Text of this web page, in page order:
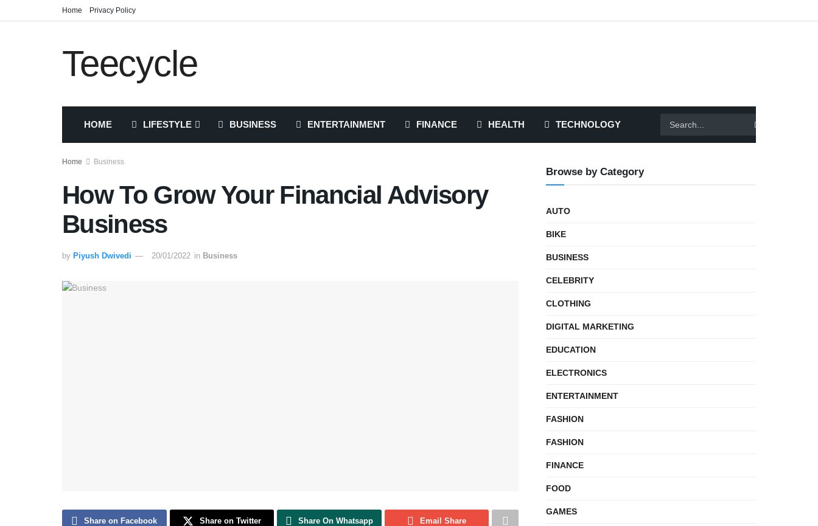
Home Privacy Policy
Teecycle
HOME LIFESTYLE BUSINESS ENTERTAINMENT FINANCE HEALTH TECHNOLOGY
Home Business
How To Grow Your Financial Advisory
Business
by Piyush Dwivedi 20/01/2022 in Business
Share on Facebook Share on Twitter Share On Whatsapp Email Share
Browse by Category
AUTO
BIKE
BUSINESS
CELEBRITY
CLOTHING
DIGITAL MARKETING
EDUCATION
ELECTRONICS
ENTERTAINMENT
FASHION
FASHION
FINANCE
FOOD
GAMES